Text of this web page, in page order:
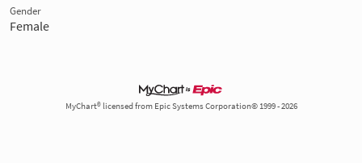
Gender
Female
MyChart® licensed from Epic Systems Corporation© 1999 - 2026